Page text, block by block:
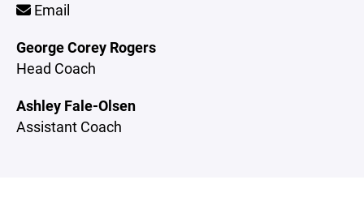
Email
George Corey Rogers
Head Coach
Ashley Fale-Olsen
Assistant Coach